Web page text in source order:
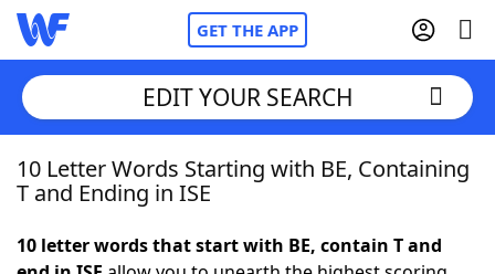
GET THE APP
Home
EDIT YOUR SEARCH
10 Letter Words Starting with BE, Containing
T and Ending in ISE
10 letter words that start with BE, contain T and